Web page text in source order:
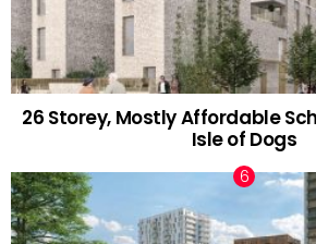
26 Storey, Mostly Affordable
Isle of Dogs